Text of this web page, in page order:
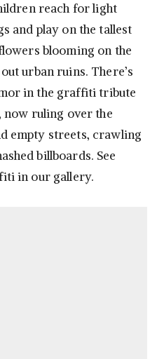
reach for light
and play on the tallest
blooming on the
urban ruins. There’s
in the graffiti tribute
ruling over the
empty streets, crawling
billboards. See
in our gallery.